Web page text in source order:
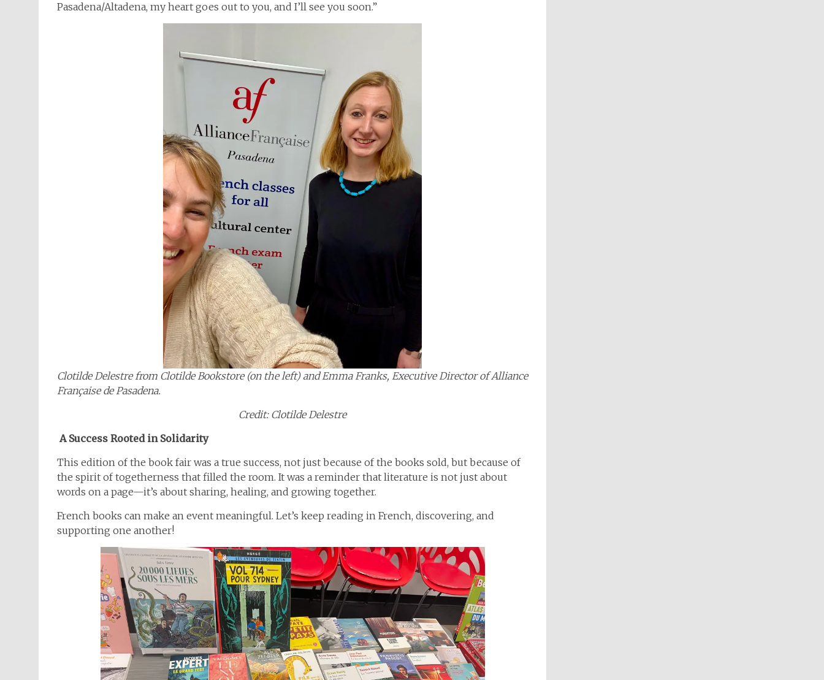
Pasadena/Altadena, my heart goes out to you, and I’ll see you soon.”
Clotilde Delestre from Clotilde Bookstore (on the left) and Emma Franks, Executive Director of Alliance
Française de Pasadena.
Credit: Clotilde Delestre
A Success Rooted in Solidarity
This edition of the book fair was a true success, not just because of the books sold, but because of
the spirit of togetherness that filled the room. It was a reminder that literature is not just about
words on a page—it’s about sharing, healing, and growing together.
French books can make an event meaningful. Let’s keep reading in French, discovering, and
supporting one another!